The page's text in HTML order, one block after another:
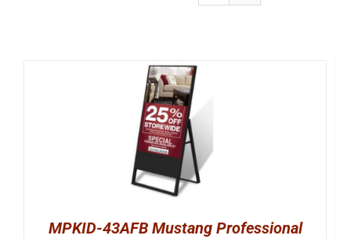
MPKID-43AFB Mustang Professional